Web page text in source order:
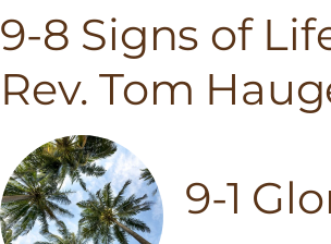
9-8 Signs of
Rev. Tom
9-1